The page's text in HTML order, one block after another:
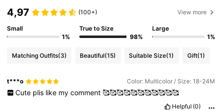
4,97 (100+) View more
Small
1%
True to Size
98%
Large
1%
Matching Outfits(3) Beautiful(15) Suitable Size(1) Gift(1)
t***o Color: Multicolor / Size: 18-24M
Cute plis like my comment 🥰🥰🥰🥰🥰🥰🥰🥰🥰🥰🥰
Helpful (0)